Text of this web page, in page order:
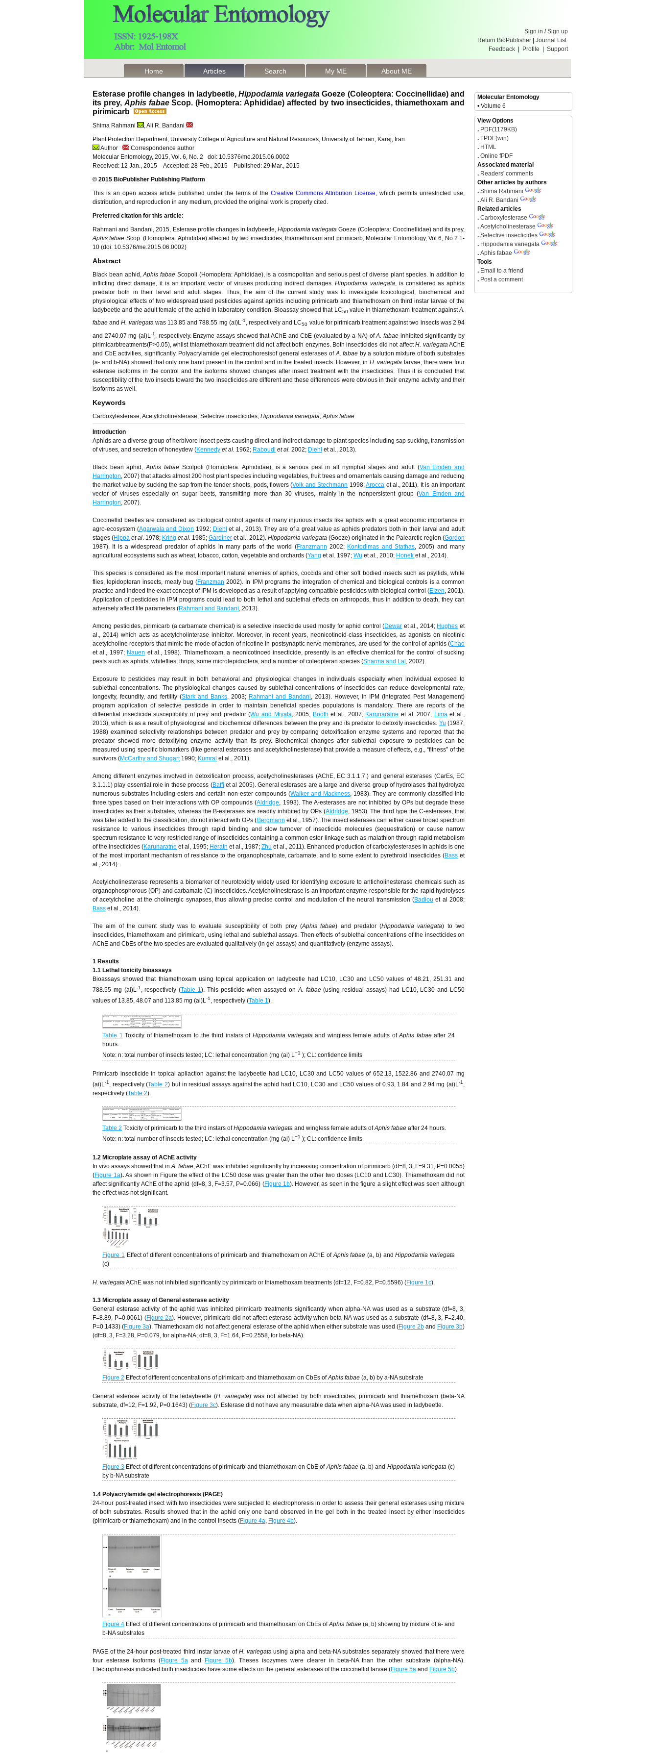
Sign in /Sign up
Return BioPublisher
Journal List
Feedback
Profile Support
Home Articles Search My ME About ME
Esterase profile changes in ladybeetle, Hippodamia variegata Goeze (Coleoptera: Coccinellidae) and
its prey, Aphis fabaeScop. (Homoptera: Aphididae) affected by two insecticides, thiamethoxam and
pirimicarb
Shima Rahmani
, Ali R. Bandani
Plant Protection Department, University College of Agriculture and Natural Resources, University of Tehran, Karaj, Iran
Author
Correspondence author
Molecular Entomology, 2015, Vol. 6, No. 2 doi: 10.5376/me.2015.06.0002
Received: 12 Jan., 2015 Accepted: 28 Feb., 2015 Published: 29 Mar., 2015
© 2015 BioPublisher Publishing Platform
This is an open access article published under the terms of theCreative Commons Attribution License, which permits unrestricted use,
distribution, and reproduction in any medium, provided the original work is properly cited.
Preferred citation for this article:
Rahmani and Bandani, 2015, Esterase profile changes in ladybeetle,Hippodamia variegata Goeze (Coleoptera: Coccinellidae) and its prey,
Aphis fabae Scop. (Homoptera: Aphididae) affected by two insecticides, thiamethoxam and pirimicarb, Molecular Entomology, Vol.6, No.2 1-
10 (doi: 10.5376/me.2015.06.0002)
Abstract
Black bean aphid,Aphis fabaeScopoli (Homoptera: Aphididae), is a cosmopolitan and serious pest of diverse plant species. In addition to
inflicting direct damage, it is an important vector of viruses producing indirect damages.Hippodamia variegata, is considered as aphids
predator both in their larval and adult stages. Thus, the aim of the current study was to investigate toxicological, biochemical and
physiological effects of two widespread used pesticides against aphids including pirimicarb and thiamethoxam on third instar larvae of the
ladybeetle and the adult female of the aphid in laboratory condition. Bioassay showed that LC50value in thiamethoxam treatment againstA.
fabae andH. variegatawas 113.85 and 788.55 mg (ai)L-1, respectively and LC50 value for pirimicarb treatment against two insects was 2.94
and 2740.07 mg (ai)L -1 , respectively. Enzyme assays showed that AChE and CbE (evaluated bya-NA) ofA. fabae inhibited significantly by
pirimicarbtreatments(P>0.05), whilst thiamethoxam treatment did not affect both enzymes. Both insecticides did not affectH. variegata AChE
and CbE activities, significantly. Polyacrylamide gel electrophoresisof general esterases of A. fabae by a solution mixture of both substrates
(a- andb-NA) showed that only one band present in the control and in the treated insects. However, in H. variegata larvae, there were four
esterase isoforms in the control and the isoforms showed changes after insect treatment with the insecticides. Thus it is concluded that
susceptibility of the two insects toward the two insecticides are different and these differences were obvious in their enzyme activity and their
isoforms as well.
Keywords
Carboxylesterase; Acetylcholinesterase; Selective insecticides; Hippodamia variegata; Aphis fabae
Introduction
Aphids are a diverse group of herbivore insect pests causing direct and indirect damage to plant species including sap sucking, transmission
of viruses, and secretion of honeydew (Kennedy et al. 1962; Raboudi et al. 2002; Diehl et al., 2013).
Black bean aphid,Aphis fabae Scolpoli (Homoptera: Aphididae), is a serious pest in all nymphal stages and adult (Van Emden and
Harrington , 2007) that attacks almost 200 host plant species including vegetables, fruit trees and ornamentals causing damage and reducing
the market value by sucking the sap from the tender shoots, pods, flowers (Volk and Stechmann 1998;Arocca et al., 2011). It is an important
vector of viruses especially on sugar beets, transmitting more than 30 viruses, mainly in the nonpersistent group (Van Emden and
Harrington , 2007).
Coccinellid beetles are considered as biological control agents of many injurious insects like aphids with a great economic importance in
agro-ecosystem (Agarwala and Dixon 1992; Diehl et al., 2013). They are of a great value as aphids predators both in their larval and adult
stages (Hippa et al . 1978; Kring et al. 1985; Gardiner et al., 2012). Hippodamia variegata (Goeze) originated in the Palearctic region (Gordon
1987). It is a widespread predator of aphids in many parts of the world (Franzmann 2002; Kontodimas and Stathas , 2005) and many
agricultural ecosystems such as wheat, tobacco, cotton, vegetable and orchards (Yang et al. 1997; Wu et al., 2010; Honek et al., 2014).
This species is considered as the most important natural enemies of aphids, coccids and other soft bodied insects such as psyllids, white
flies, lepidop­teran insects, mealy bug (Franzman 2002). In IPM programs the integration of chemical and biological controls is a common
practice and indeed the exact concept of IPM is developed as a result of applying compatible pesticides with biological control (Elzen , 2001).
Application of pesticides in IPM programs could lead to both lethal and sublethal effects on arthropods, thus in addition to death, they can
adversely affect life parameters (Rahmani and Bandani , 2013).
Among pesticides, pirimicarb (a carbamate chemical) is a selective insecticide used mostly for aphid control (Dewar et al., 2014; Hughes et
al., 2014) which acts as acetylcholinterase inhibitor. Moreover, in recent years, neonicotinoid-class insecticides, as agonists on nicotinic
acetylcholine receptors that mimic the mode of action of nicotine in postsynaptic nerve membranes, are used for the control of aphids (Chao
et al., 1997; Nauen et al., 1998). Thiamethoxam, a neonicotinoed insecticide, presently is an effective chemical for the control of sucking
pests such as aphids, whiteflies, thrips, some microlepidoptera, and a number of coleopteran species (Sharma and Lal , 2002).
Exposure to pesticides may result in both behavioral and physiological changes in individuals especially when individual exposed to
sublethal concentrations. The physiological changes caused by sublethal concentrations of insecticides can reduce developmental rate,
longevity, fecundity, and fertility (Stark and Banks , 2003; Rahmani and Bandani , 2013). However, in IPM (Integrated Pest Management)
program application of selective pesticide in order to maintain beneficial species populations is mandatory. There are reports of the
differential insecticide susceptibility of prey and predator (Wu and Miyata , 2005; Booth et al., 2007; Karunaratne et al. 2007; Lima et al.,
2013), which is as a result of physiological and biochemical differences between the prey and its predator to detoxify insecticides. Yu (1987,
1988) examined selectivity relationships between predator and prey by comparing detoxification enzyme systems and reported that the
predator showed more detoxifying enzyme activity than its prey. Biochemical changes after sublethal exposure to pesticides can be
measured using specific biomarkers (like general esterases and acetylcholinesterase) that provide a measure of effects, e.g., “fitness” of the
survivors (McCarthy and Shugart1990; Kumral et al., 2011).
Among different enzymes involved in detoxification process, acetycholinesterases (AChE, EC 3.1.1.7.) and general esterases (CarEs, EC
3.1.1.1) play essential role in these process (Baffi et al 2005). General esterases are a large and diverse group of hydrolases that hydrolyze
numerous substrates including esters and certain non-ester compounds (Walker and Mackness , 1983). They are commonly classified into
three types based on their interactions with OP compounds (Aldridge
, 1993). The A-esterases are not inhibited by OPs but degrade these
insecticides as their substrates, whereas the B-esterases are readily inhibited by OPs (Aldridge , 1953). The third type the C-esterases, that
was later added to the classification, do not interact with OPs (Bergmann et al., 1957). The insect esterases can either cause broad spectrum
resistance to various insecticides through rapid binding and slow turnover of insecticide molecules (sequestration) or cause narrow
spectrum resistance to very restricted range of insecticides containing a common ester linkage such as malathion through rapid metabolism
of the insecticides (Karunaratne et al, 1995; Herath et al., 1987;Zhu et al., 2011). Enhanced production of carboxylesterases in aphids is one
of the most important mechanism of resistance to the organophosphate, carbamate, and to some extent to pyrethroid insecticides (Bass et
al., 2014).
Acetylcholinesterase represents a biomarker of neurotoxicity widely used for identifying exposure to anticholinesterase chemicals such as
organophosphorous (OP) and carbamate (C) insecticides. Acetylcholinesterase is an important enzyme responsible for the rapid hydrolyses
of acetylcholine at the cholinergic synapses, thus allowing precise control and modulation of the neural transmission (Badiou et al 2008;
Bass et al., 2014).
The aim of the current study was to evaluate susceptibility of both prey (Aphis fabae) and predator (Hippodamia variegata) to two
insecticides, thiamethoxam and pirimicarb, using lethal and sublethal assays. Then effects of sublethal concentrations of the insecticides on
AChE and CbEs of the two species are evaluated qualitatively (in gel assays) and quantitatively (enzyme assays).
1 Results
1.1 Lethal toxicity bioassays
Bioassays showed that thiamethoxam using topical application on ladybeetle had LC10, LC30 and LC50 values of 48.21, 251.31 and
788.55 mg (ai)L -1 , respectively (Table 1). This pesticide when assayed on A. fabae(using residual assays) had LC10, LC30 and LC50
values of 13.85, 48.07 and 113.85 mg (ai)L -1 , respectively (Table 1 ).
Table 1 Toxicity of thiamethoxam to the third instars ofHippodamia variegata and wingless female adults ofAphis fabaeafter 24
hours.
Note: n: total number of insects tested; LC: lethal concentration (mg (ai) L −1 ); CL: confidence limits
Primicarb insecticide in topical apliaction against the ladybeetle had LC10, LC30 and LC50 values of 652.13, 1522.86 and 2740.07 mg
(ai)L -1 , respectively (Table 2) but in residual assays against the aphid had LC10, LC30 and LC50 values of 0.93, 1.84 and 2.94 mg (ai)L-1
respectively (Table 2).
Table 2 Toxicity of pirimicarb to the third instars ofHippodamia variegata and wingless female adults ofAphis fabae after 24 hours.
Note: n: total number of insects tested; LC: lethal concentration (mg (ai) L −1 ); CL: confidence limits
1.2 Microplate assay of AChE activity
In vivo assays showed that inA. fabae , AChE was inhibited significantly by increasing concentration of pirimicarb (df=8, 3, F=9.31, P=0.0055)
(Figure 1a).As shown in Figure the effect of the LC50 dose was greater than the other two doses (LC10 and LC30). Thiamethoxam did not
affect significantly AChE of the aphid (df=8, 3, F=3.57, P=0.066) (Figure 1b). However, as seen in the figure a slight effect was seen although
the effect was not significant.
Figure 1 Effect of different concentrations of pirimicarb and thiamethoxam on AChE of Aphis fabae (a, b) andHippodamia variegata
(c)
H. variegata AChE was not inhibited significantly by pirimicarb or thiamethoxam treatments (df=12, F=0.82, P=0.5596) (Figure 1c).
1.3 Microplate assay of General esterase activity
General esterase activity of the aphid was inhibited pirimicarb treatments significantly when alpha-NA was used as a substrate (df=8, 3,
F=8.89, P=0.0061) (Figure 2a). However, pirimicarb did not affect esterase activity when beta-NA was used as a substrate (df=8, 3, F=2.40,
P=0.1433) (Figure 3a). Thiamethoxam did not affect general esterase of the aphid when either substrate was used (Figure 2band Figure 3b)
(df=8, 3, F=3.28, P=0.079, for alpha-NA; df=8, 3, F=1.64, P=0.2558, for beta-NA).
Figure 2 Effect of different concentrations of pirimicarb and thiamethoxam on CbEs ofAphis fabae (a, b) by a-NA substrate
General esterase activity of the ledaybeetle (H. variegate) was not affected by both insecticides, pirimicarb and thiamethoxam (beta-NA
substrate, df=12, F=1.92, P=0.1643) (Figure 3c). Esterase did not have any measurable data when alpha-NA was used in ladybeetle.
Figure 3 Effect of different concentrations of pirimicarb and thiamethoxam on CbE of Aphis fabae(a, b) and Hippodamia variegata (c)
by b-NA substrate
1.4 Polyacrylamide gel electrophoresis (PAGE)
24-hour post-treated insect with two insecticides were subjected to electrophoresis in order to assess their general esterases using mixture
of both substrates. Results showed that in the aphid only one band observed in the gel both in the treated insect by either insecticides
(pirimicarb or thiamethoxam) and in the control insects (Figure 4a Figure 4b).
Figure 4 Effect of different concentrations of pirimicarb and thiamethoxam on CbEs ofAphis fabae(a, b) showing by mixture of a- and
b-NA substrates
PAGE of the 24-hour post-treated third instar larvae of H. variegata using alpha and beta-NA substrates separately showed that there were
four esterase isoforms (Figure 5a and Figure 5b). Theses isozymes were clearer in beta-NA than the other substrate (alpha-NA).
Electrophoresis indicated both insecticides have some effects on the general esterases of the coccinellid larvae (Figure 5a and Figure 5b).
Molecular Entomology
• Volume 6
View Options
. PDF(1179KB)
. FPDF(win)
. HTML
. Online fPDF
Associated material
. Readers' comments
Other articles by authors
. Shima Rahmani
. Ali R. Bandani
Related articles
. Carboxylesterase
. Acetylcholinesterase
. Selective insecticides
. Hippodamia variegata
. Aphis fabae
Tools
. Email to a friend
. Post a comment